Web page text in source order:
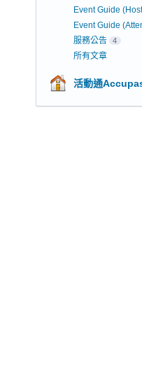
Event Guide
Event Guide
服務公告 4
所有文章
活動通